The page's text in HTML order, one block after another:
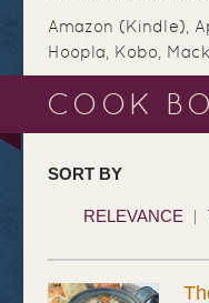
Amazon (Kindle),
Hoopla, Kobo,
COOK
SORT BY
RELEVANCE